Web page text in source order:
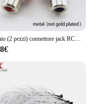
1 paio (2 pezzi) connettore jack RCA placcato oro montaggio a pannello presa audio per telaio presa paratia con tazza a saldare dado